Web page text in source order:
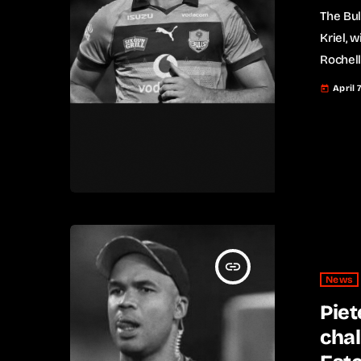
The
Kriel,
stint
today April
insert_link
News